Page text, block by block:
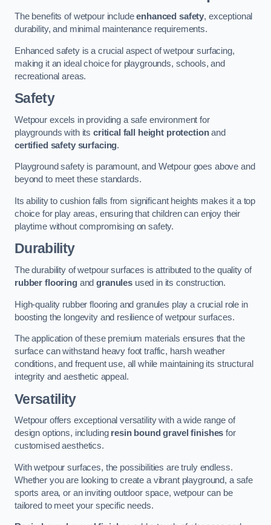
The benefits of wetpour includeenhanced safety, exceptional
durability, and minimal maintenance requirements.
Enhanced safety is a crucial aspect of wetpour surfacing,
making it an ideal choice for playgrounds, schools, and
recreational areas.
Safety
Wetpour excels in providing a safe environment for
playgrounds with its critical fall height protectionand
certified safety surfacing.
Playground safety is paramount, and Wetpour goes above and
beyond to meet these standards.
Its ability to cushion falls from significant heights makes it a top
choice for play areas, ensuring that children can enjoy their
playtime without compromising on safety.
Durability
The durability of wetpour surfaces is attributed to the quality of
rubber flooringandgranulesused in its construction.
High-quality rubber flooring and granules play a crucial role in
boosting the longevity and resilience of wetpour surfaces.
The application of these premium materials ensures that the
surface can withstand heavy foot traffic, harsh weather
conditions, and frequent use, all while maintaining its structural
integrity and aesthetic appeal.
Versatility
Wetpour offers exceptional versatility with a wide range of
design options, including resin bound gravel finishes for
customised aesthetics.
With wetpour surfaces, the possibilities are truly endless.
Whether you are looking to create a vibrant playground, a safe
sports area, or an inviting outdoor space, wetpour can be
tailored to meet your specific needs.